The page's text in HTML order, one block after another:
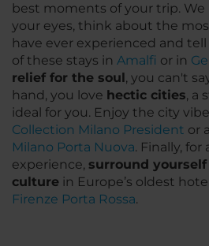
best moments of your trip. We
your eyes, think about the
have ever experienced and
of these stays in Amalfi or in
relief for the soul, you can't
hand, you love hectic cities, a
ideal for you. Enjoy the city
Collection Milano President or
Milano Porta Nuova. Finally,
experience, surround
culture in Europe’s oldest
Firenze Porta Rossa.